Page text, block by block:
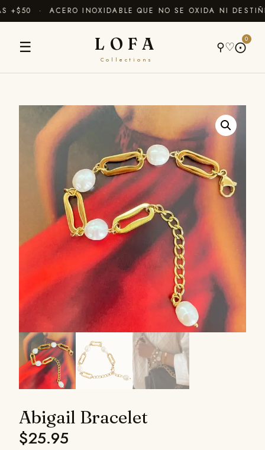
+$50 · ACERO INOXIDABLE QUE NO SE OXIDA NI
☰ LOFA
Collections
⚲♡⨀
0
Abigail Bracelet
$25.95